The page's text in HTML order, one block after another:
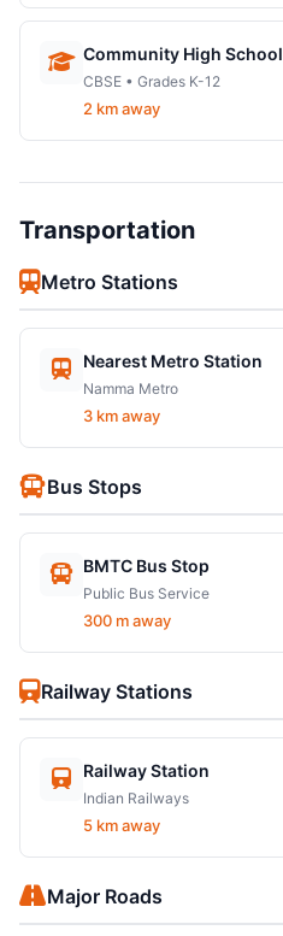
Community High School
CBSE • Grades K-12
2 km away
Transportation
Metro Stations
Nearest Metro Station
Namma Metro
3 km away
Bus Stops
BMTC Bus Stop
Public Bus Service
300 m away
Railway Stations
Railway Station
Indian Railways
5 km away
Major Roads